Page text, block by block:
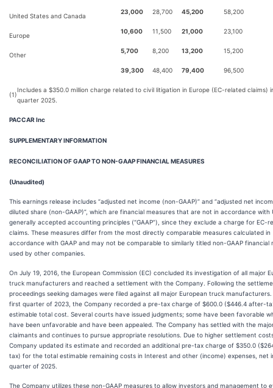
United States and Canada
23,000 28,700 45,200 58,200
Europe
10,600 11,500 21,000 23,100
Other
5,700 8,200 13,200 15,200
39,300 48,400 79,400 96,500
(1)
Includes a $350.0 million charge related to civil litigation in Europe (EC-related claims)
quarter 2025.
PACCAR Inc
SUPPLEMENTARY INFORMATION
RECONCILIATION OF GAAP TO NON-GAAP FINANCIAL MEASURES
(Unaudited)
This earnings release includes “adjusted net income (non-GAAP)” and “adjusted net
diluted share (non-GAAP)”, which are financial measures that are not in accordance with
generally accepted accounting principles (“GAAP”), since they exclude a charge for EC-
claims. These measures differ from the most directly comparable measures calculated in
accordance with GAAP and may not be comparable to similarly titled non-GAAP financial
used by other companies.
On July 19, 2016, the European Commission (EC) concluded its investigation of all major
truck manufacturers and reached a settlement with the Company. Following the
proceedings seeking damages were filed against all major European truck
first quarter of 2023, the Company recorded a pre-tax charge of $600.0 ($446.4 after-
estimable total cost. Several courts have issued judgments; some have been favorable
have been unfavorable and have been appealed. The Company has settled with the
claimants and continues to pursue appropriate resolutions. Due to higher settlement
Company updated its estimate and recorded an additional pre-tax charge of $350.0
tax) for the total estimable remaining costs in Interest and other (income) expenses, net
quarter of 2025.
The Company utilizes these non-GAAP measures to allow investors and management to